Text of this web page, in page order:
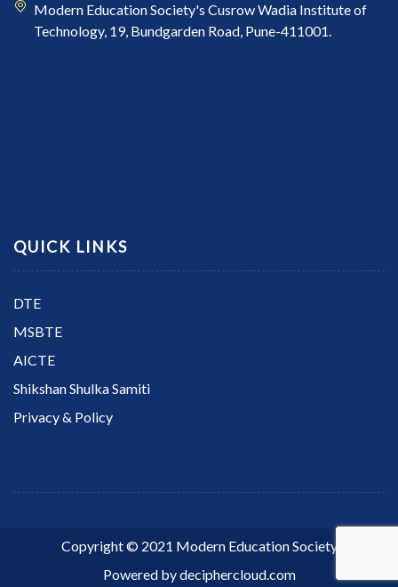
Modern Education Society's Cusrow Wadia Institute of
Technology, 19, Bundgarden Road, Pune-411001.
QUICK LINKS
DTE
MSBTE
AICTE
Shikshan Shulka Samiti
Privacy & Policy
Copyright © 2021 Modern Education Society
Powered bydeciphercloud.com